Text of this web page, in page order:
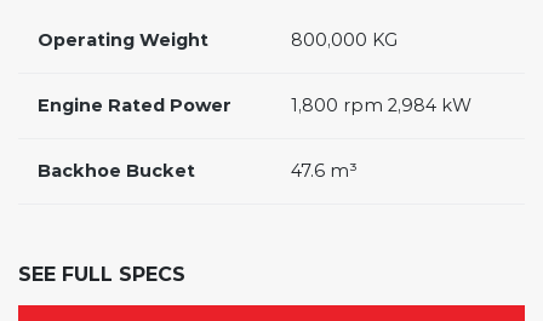
Operating Weight 800,000 KG
Engine Rated Power 1,800 rpm 2,984 kW
Backhoe Bucket 47.6 m³
SEE FULL SPECS